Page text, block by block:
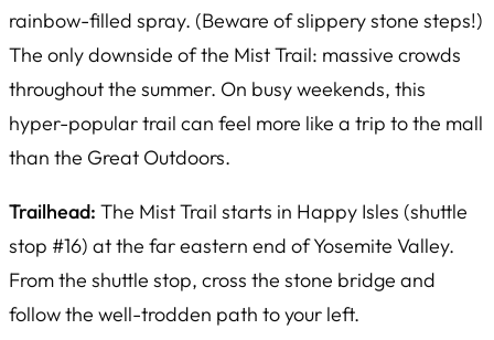
rainbow-filled spray. (Beware of slippery stone steps!)
The only downside of the Mist Trail: massive crowds
throughout the summer. On busy weekends, this
hyper-popular trail can feel more like a trip to the mall
than the Great Outdoors.
Trailhead: The Mist Trail starts in Happy Isles (shuttle
stop #16) at the far eastern end of Yosemite Valley.
From the shuttle stop, cross the stone bridge and
follow the well-trodden path to your left.